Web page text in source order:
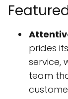
prides
service,
team